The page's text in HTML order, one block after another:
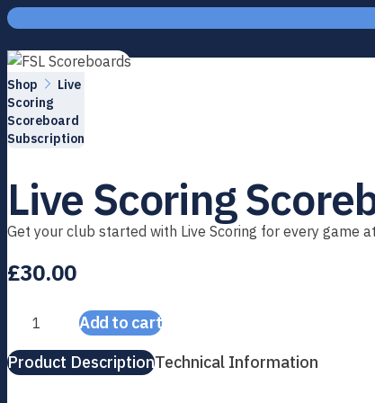
Skip to content
Home
Shop
Live
Scoring
Scoreboard
Subscription
Live Scoring
Get your club started with Live Scoring for every game
£30.00
Live Scoring Scoreboard Subscription quantity
Add to cart
Product DescriptionTechnical Information